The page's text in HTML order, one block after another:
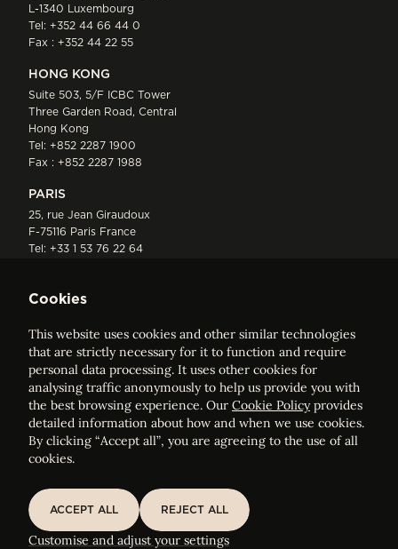
L-1340 Luxembourg
Tel: +352 44 66 44 0
Fax : +352 44 22 55
HONG KONG
Suite 503, 5/F ICBC Tower
Three Garden Road, Central
Hong Kong
Tel: +852 2287 1900
Fax : +852 2287 1988
PARIS
25, rue Jean Giraudoux
F-75116 Paris France
Tel: +33 1 53 76 22 64
ELVINGER HOSS PRUSSEN
Société anonyme, Registered with the Luxembourg Bar, RCS
Luxembourg B 209469, VAT LU28861577
Sitemap
Customise and adjust your cookie settings
Cookies
This website uses cookies and other similar technologies
that are strictly necessary for it to function and require
personal data processing. It uses other cookies for
analysing traffic anonymously to help us provide you with
the best browsing experience. Our Cookie Policyprovides
detailed information about how and when we use cookies.
By clicking “Accept all”, you are agreeing to the use of all
cookies.
ACCEPT ALL
REJECT ALL
Customise and adjust your settings